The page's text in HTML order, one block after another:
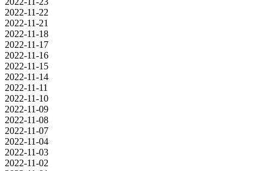
2022-11-22
2022-11-21
2022-11-18
2022-11-17
2022-11-16
2022-11-15
2022-11-14
2022-11-11
2022-11-10
2022-11-09
2022-11-08
2022-11-07
2022-11-04
2022-11-03
2022-11-02